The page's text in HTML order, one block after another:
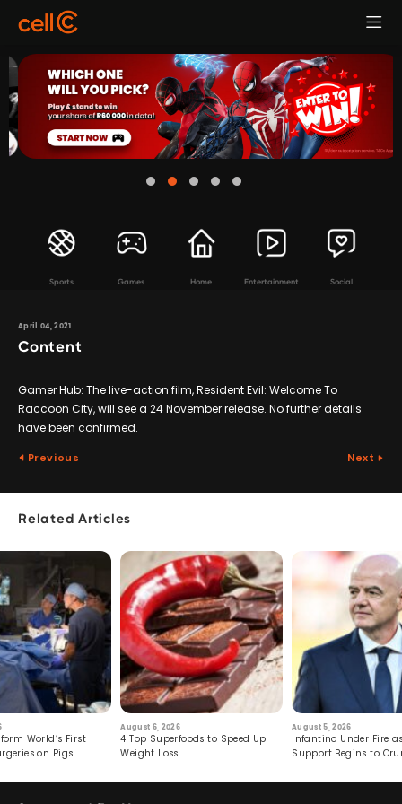
Sports Games Home Entertainment Social
April 04, 2021
Content
Gamer Hub: The live-action film, Resident Evil: Welcome To
Raccoon City, will see a 24 November release. No further details
have been confirmed.
Previous Next
Related Articles
World’s First
on Pigs
August 6, 2026
4 Top Superfoods to Speed Up
Weight Loss
August 5, 2026
Infantino Under Fire
Support Begins to